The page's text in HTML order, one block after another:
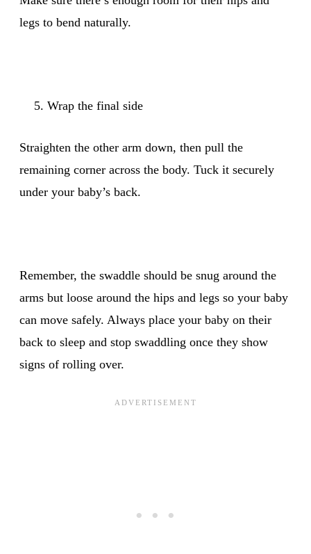
legs to bend naturally.
Wrap the final side
Straighten the other arm down, then pull the
remaining corner across the body. Tuck it securely
under your baby’s back.
Remember, the swaddle should be snug around the
arms but loose around the hips and legs so your baby
can move safely. Always place your baby on their
back to sleep and stop swaddling once they show
signs of rolling over.